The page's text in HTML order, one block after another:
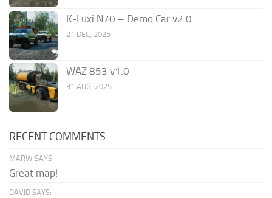
K-Luxi N70 – Demo Car v2.0
21 DEC, 2025
WAZ 853 v1.0
31 AUG, 2025
RECENT COMMENTS
MARW SAYS:
Great map!
DAVID SAYS: